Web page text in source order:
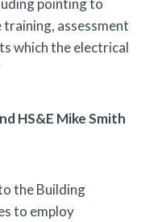
pointing to
assessment
which the electrical
HS&E Mike Smith
the Building
to employ